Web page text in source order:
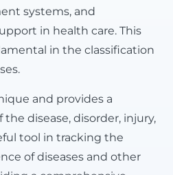
systems, and
in health care. This
in the classification
and provides a
disease, disorder, injury,
tool in tracking the
of diseases and other